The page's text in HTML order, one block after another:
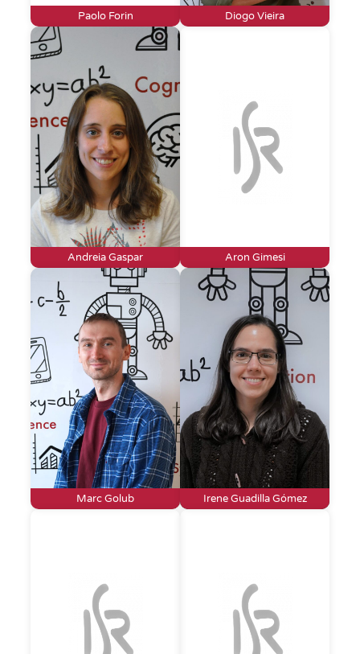
Paolo Forin Diogo Vieira
Andreia Gaspar Aron Gimesi
Marc Golub Irene Guadilla Gómez